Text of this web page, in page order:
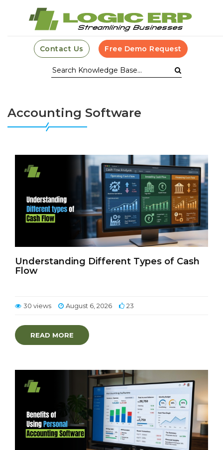
Contact Us Free Demo Request
Accounting Software
Understanding Different Types of Cash
Flow
30 views August 6, 2026 23
READ MORE